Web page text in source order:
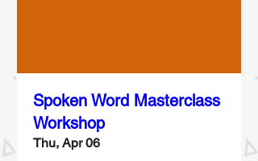
Spoken Word Masterclass
Workshop
Thu, Apr 06